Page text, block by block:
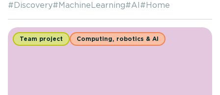
#Discovery#MachineLearning#AI#Home
Team project Computing, robotics & AI